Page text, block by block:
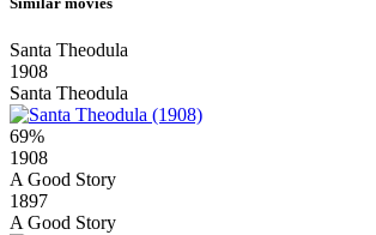
Santa Theodula
1908
Santa Theodula
69%
1908
A Good Story
1897
A Good Story